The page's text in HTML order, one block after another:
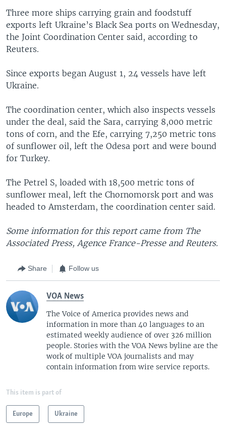
Three more ships carrying grain and foodstuff
exports left Ukraine’s Black Sea ports on Wednesday,
the Joint Coordination Center said, according to
Reuters.
Since exports began August 1, 24 vessels have left
Ukraine.
The coordination center, which also inspects vessels
under the deal, said the Sara, carrying 8,000 metric
tons of corn, and the Efe, carrying 7,250 metric tons
of sunflower oil, left the Odesa port and were bound
for Turkey.
The Petrel S, loaded with 18,500 metric tons of
sunflower meal, left the Chornomorsk port and was
headed to Amsterdam, the coordination center said.
Some information for this report came from The
Associated Press, Agence France-Presse and Reuters.
Share Follow us
VOA News
The Voice of America provides news and
information in more than 40 languages to an
estimated weekly audience of over 326 million
people. Stories with the VOA News byline are the
work of multiple VOA journalists and may
contain information from wire service reports.
This item is part of
Europe Ukraine